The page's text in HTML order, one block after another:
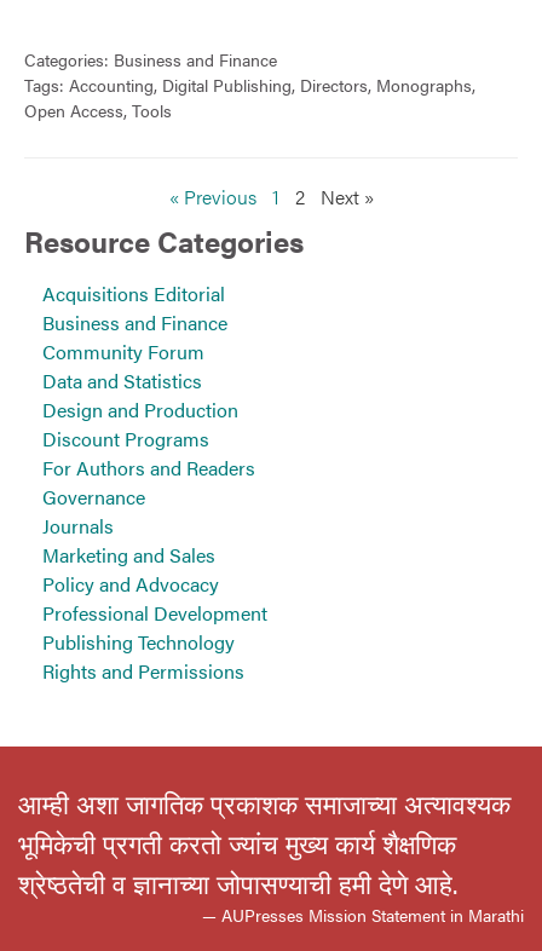
Categories: Business and Finance
Tags: Accounting, Digital Publishing, Directors, Monographs,
Open Access, Tools
« Previous 1 2 Next »
Resource Categories
Acquisitions Editorial
Business and Finance
Community Forum
Data and Statistics
Design and Production
Discount Programs
For Authors and Readers
Governance
Journals
Marketing and Sales
Policy and Advocacy
Professional Development
Publishing Technology
Rights and Permissions
आम्ही अशा जागतिक प्रकाशक समाजाच्या अत्यावश्यक
भूमिकेची प्रगती करतो ज्यांच मुख्य कार्य शैक्षणिक
श्रेष्ठतेची व ज्ञानाच्या जोपासण्याची हमी देणे आहे.
— AUPresses Mission Statement in Marathi